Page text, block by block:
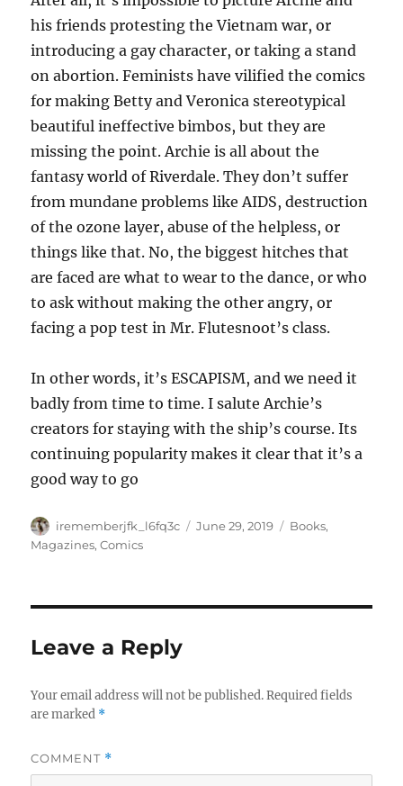
his friends protesting the Vietnam war, or
introducing a gay character, or taking a stand
on abortion. Feminists have vilified the comics
for making Betty and Veronica stereotypical
beautiful ineffective bimbos, but they are
missing the point. Archie is all about the
fantasy world of Riverdale. They don’t suffer
from mundane problems like AIDS, destruction
of the ozone layer, abuse of the helpless, or
things like that. No, the biggest hitches that
are faced are what to wear to the dance, or who
to ask without making the other angry, or
facing a pop test in Mr. Flutesnoot’s class.
In other words, it’s ESCAPISM, and we need it
badly from time to time. I salute Archie’s
creators for staying with the ship’s course. Its
continuing popularity makes it clear that it’s a
good way to go
Author
irememberjfk_l6fq3c
Posted
June 29, 2019 Categories
Books,
Magazines, Comics
Leave a Reply
Your email address will not be published. Required fields
are marked *
COMMENT *